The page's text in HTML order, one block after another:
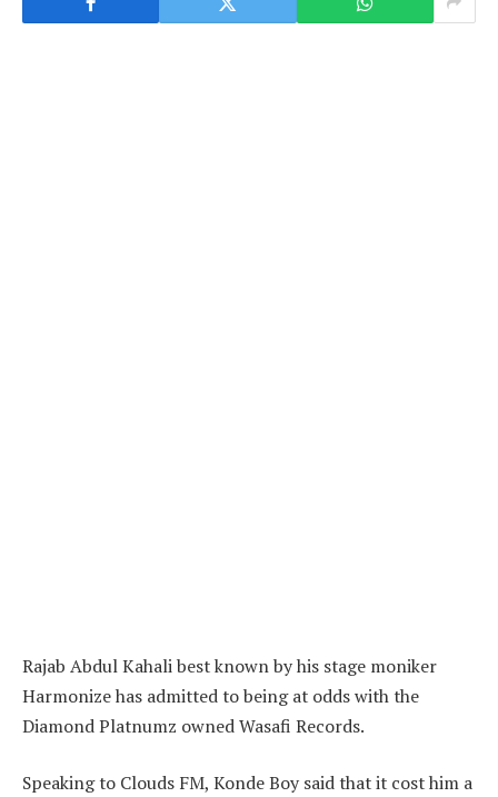
Rajab Abdul Kahali best known by his stage moniker
Harmonize has admitted to being at odds with the
Diamond Platnumz owned Wasafi Records.
Speaking to Clouds FM, Konde Boy said that it cost him a